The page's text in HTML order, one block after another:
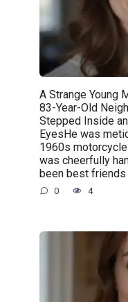
A Strange Young
83-Year-Old
Stepped Inside
EyesHe was
1960s
was cheerfully
been best
0 4